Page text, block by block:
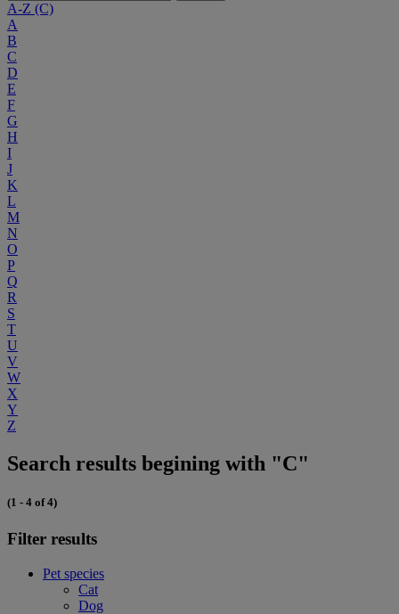
A-Z (C)
A
B
C
D
E
F
G
H
I
J
K
L
M
N
O
P
Q
R
S
T
U
V
W
X
Y
Z
Search results begining with "C"
(1 - 4 of 4)
Filter results
Pet species
Cat
Dog